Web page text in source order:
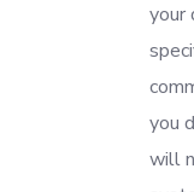
your
you
will